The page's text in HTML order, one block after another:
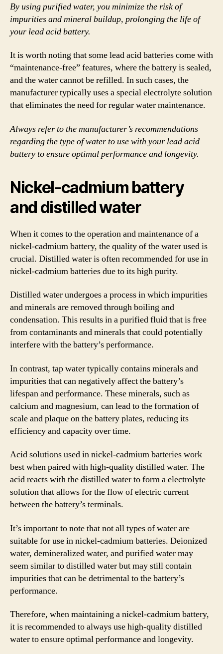
By using purified water, you minimize the risk of
impurities and mineral buildup, prolonging the life of
your lead acid battery.
It is worth noting that some lead acid batteries come with
“maintenance-free” features, where the battery is sealed,
and the water cannot be refilled. In such cases, the
manufacturer typically uses a special electrolyte solution
that eliminates the need for regular water maintenance.
Always refer to the manufacturer’s recommendations
regarding the type of water to use with your lead acid
battery to ensure optimal performance and longevity.
Nickel-cadmium battery
and distilled water
When it comes to the operation and maintenance of a
nickel-cadmium battery, the quality of the water used is
crucial. Distilled water is often recommended for use in
nickel-cadmium batteries due to its high purity.
Distilled water undergoes a process in which impurities
and minerals are removed through boiling and
condensation. This results in a purified fluid that is free
from contaminants and minerals that could potentially
interfere with the battery’s performance.
In contrast, tap water typically contains minerals and
impurities that can negatively affect the battery’s
lifespan and performance. These minerals, such as
calcium and magnesium, can lead to the formation of
scale and plaque on the battery plates, reducing its
efficiency and capacity over time.
Acid solutions used in nickel-cadmium batteries work
best when paired with high-quality distilled water. The
acid reacts with the distilled water to form a electrolyte
solution that allows for the flow of electric current
between the battery’s terminals.
It’s important to note that not all types of water are
suitable for use in nickel-cadmium batteries. Deionized
water, demineralized water, and purified water may
seem similar to distilled water but may still contain
impurities that can be detrimental to the battery’s
performance.
Therefore, when maintaining a nickel-cadmium battery,
it is recommended to always use high-quality distilled
water to ensure optimal performance and longevity.